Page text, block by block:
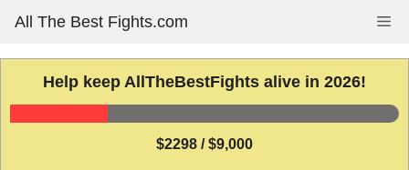
content
All The Best Fights.com
Help keep AllTheBestFights alive in 2026!
$2298 / $9,000